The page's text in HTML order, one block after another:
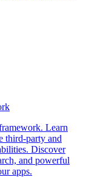
Learn
third-party and
Discover
and powerful
apps.